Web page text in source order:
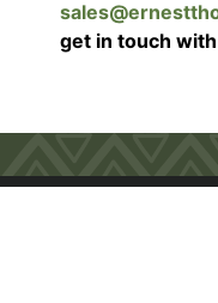
get in touch